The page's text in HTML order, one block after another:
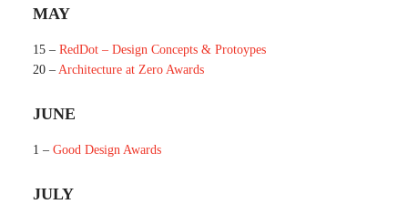
MAY
15 – RedDot – Design Concepts & Protoypes
20 – Architecture at Zero Awards
JUNE
1 – Good Design Awards
JULY